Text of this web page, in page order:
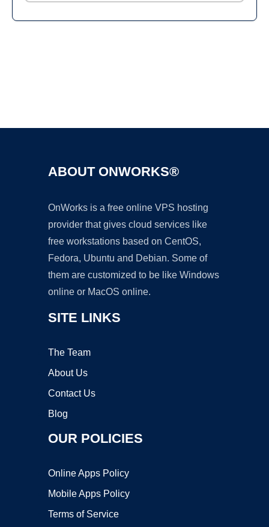
ABOUT ONWORKS®
OnWorks is a free online VPS hosting
provider that gives cloud services like
free workstations based on CentOS,
Fedora, Ubuntu and Debian. Some of
them are customized to be like Windows
online or MacOS online.
SITE LINKS
The Team
About Us
Contact Us
Blog
OUR POLICIES
Online Apps Policy
Mobile Apps Policy
Terms of Service